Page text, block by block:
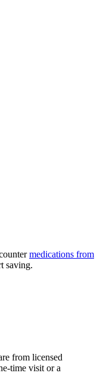
medications from
saving.
from licensed
time visit or a